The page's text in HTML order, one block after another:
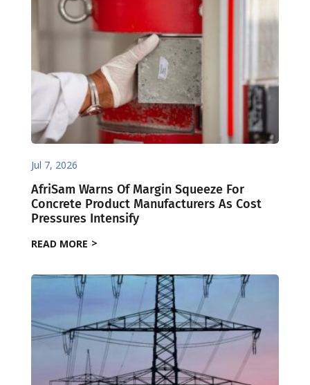
Jul 7, 2026
AfriSam Warns Of Margin Squeeze For
Concrete Product Manufacturers As Cost
Pressures Intensify
READ MORE